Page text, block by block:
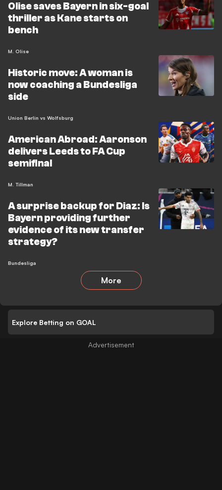
Olise saves Bayern in six-goal
thriller as Kane starts on
bench
M. Olise
Historic move: A woman is
now coaching a Bundesliga
side
Union Berlin vs Wolfsburg
American Abroad: Aaronson
delivers Leeds to FA Cup
semifinal
M. Tillman
A surprise backup for Diaz: Is
Bayern providing further
evidence of its new transfer
strategy?
Bundesliga
More
Explore Betting on GOAL